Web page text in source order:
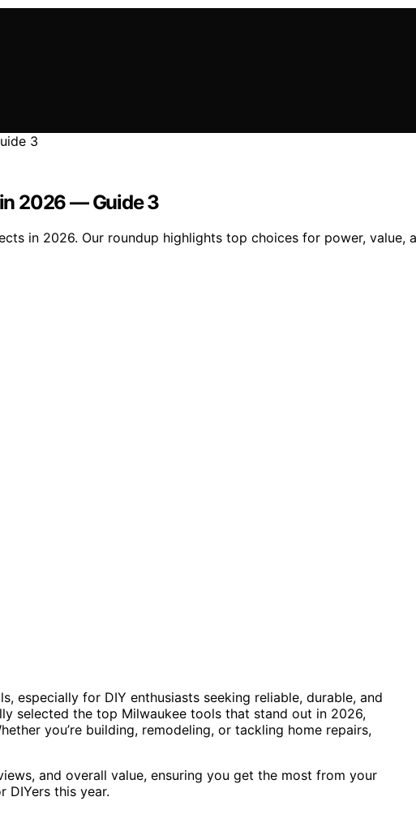
2026 — Guide 3
in 2026. Our roundup highlights top choices for power, value,
especially for DIY enthusiasts seeking reliable, durable, and
selected the top Milwaukee tools that stand out in 2026,
you’re building, remodeling, or tackling home repairs,
and overall value, ensuring you get the most from your
DIYers this year.